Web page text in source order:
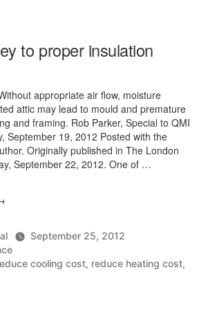
to proper insulation
appropriate air flow, moisture
attic may lead to mould and premature
and framing. Rob Parker, Special to QMI
September 19, 2012 Posted with the
Originally published in The London
September 22, 2012. One of …
September 25, 2012
cooling cost, reduce heating cost,